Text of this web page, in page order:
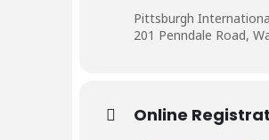
Pittsburgh
201 Penndale Road,
Online